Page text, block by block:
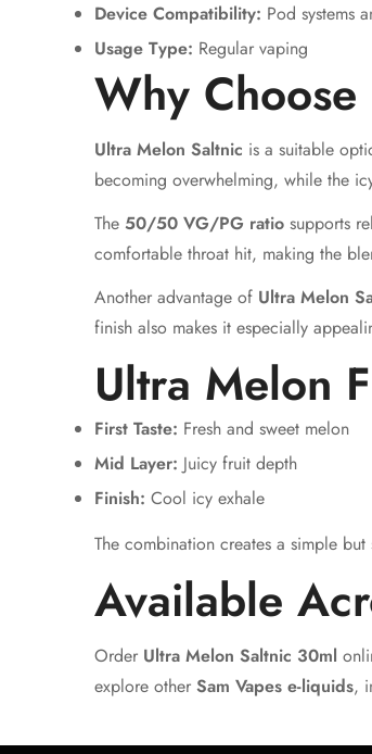
Device Compatibility: Pod systems
Usage Type: Regular vaping
Why
Ultra Melon Saltnic is a suitable
becoming overwhelming, while the
The 50/50 VG/PG ratio supports
comfortable throat hit, making the
Another advantage of Ultra Melon
finish also makes it especially
Ultra Melon
First Taste: Fresh and sweet melon
Mid Layer: Juicy fruit depth
Finish: Cool icy exhale
The combination creates a simple
Available
Order Ultra Melon Saltnic 30ml
explore other Sam Vapes e-liquids,